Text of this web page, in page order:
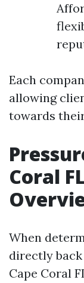
Each
allowing
towards
Coral
When
directly
Cape Coral